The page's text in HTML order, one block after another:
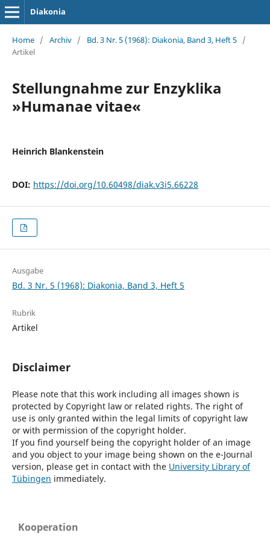
Diakonia
Home / Archiv / Bd. 3 Nr. 5 (1968): Diakonia, Band 3, Heft 5 /
Artikel
Stellungnahme zur Enzyklika
»Humanae vitae«
Heinrich Blankenstein
DOI: https://doi.org/10.60498/diak.v3i5.66228
Ausgabe
Bd. 3 Nr. 5 (1968): Diakonia, Band 3, Heft 5
Rubrik
Artikel
Disclaimer
Please note that this work including all images shown is
protected by Copyright law or related rights. The right of
use is only granted within the legal limits of copyright law
or with permission of the copyright holder.
If you find yourself being the copyright holder of an image
and you object to your image being shown on the e-Journal
version, please get in contact with the University Library of
Tübingen immediately.
Kooperation